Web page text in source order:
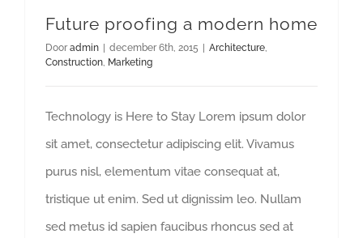
Future proofing a modern home
Door admin | december 6th, 2015 | Architecture
Construction Marketing
Technology is Here to Stay Lorem ipsum dolor
sit amet, consectetur adipiscing elit. Vivamus
purus nisl, elementum vitae consequat at,
tristique ut enim. Sed ut dignissim leo. Nullam
sed metus id sapien faucibus rhoncus sed at